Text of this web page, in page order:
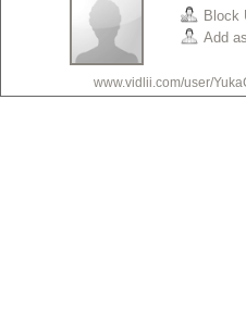
Block
Add
www.vidlii.com/user/